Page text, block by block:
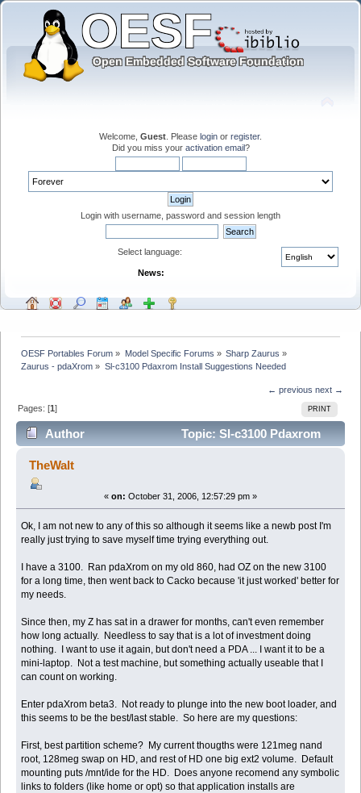
Welcome, Guest . Please login or register.
Did you miss your activation email?
Login with username, password and session length
Select language:
News:
OESF Portables Forum » Model Specific Forums » Sharp Zaurus »
Zaurus - pdaXrom » Sl-c3100 Pdaxrom Install Suggestions Needed
← previous next →
PRINT
Pages: [1]
Author
Topic: Sl-c3100 Pdaxrom
Install Suggestions Needed (Read 10062 times)
TheWalt
« on: October 31, 2006, 12:57:29 pm »
Ok, I am not new to any of this so although it seems like a newb post I'm
really just trying to save myself time trying everything out.
I have a 3100. Ran pdaXrom on my old 860, had OZ on the new 3100
for a long time, then went back to Cacko because 'it just worked' better for
my needs.
Since then, my Z has sat in a drawer for months, can't even remember
how long actually. Needless to say that is a lot of investment doing
nothing. I want to use it again, but don't need a PDA ... I want it to be a
mini-laptop. Not a test machine, but something actually useable that I
can count on working.
Enter pdaXrom beta3. Not ready to plunge into the new boot loader, and
this seems to be the best/last stable. So here are my questions:
First, best partition scheme? My current thougths were 121meg nand
root, 128meg swap on HD, and rest of HD one big ext2 volume. Default
mounting puts /mnt/ide for the HD. Does anyone recomend any symbolic
links to folders (like home or opt) so that application installs are